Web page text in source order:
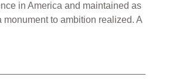
in America and maintained as
to ambition realized. A